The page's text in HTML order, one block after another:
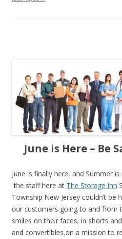
June is Here – Be
June is finally here, and Summer
the staff here at The Storage Inn
Township New Jersey couldn’t be
our customers going to and from
smiles on their faces, in shorts
and convertibles,on a mission to